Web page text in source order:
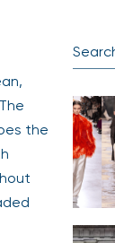
the